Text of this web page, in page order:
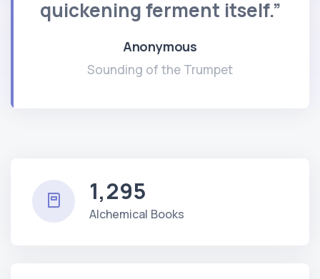
quickening ferment itself.”
Anonymous
Sounding of the Trumpet
1,295
Alchemical Books